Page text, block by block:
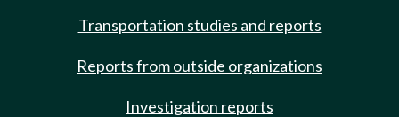
Transportation studies and reports
Reports from outside organizations
Investigation reports